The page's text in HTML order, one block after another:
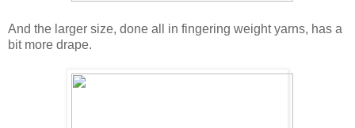
And the larger size, done all in fingering weight yarns, has a
bit more drape.